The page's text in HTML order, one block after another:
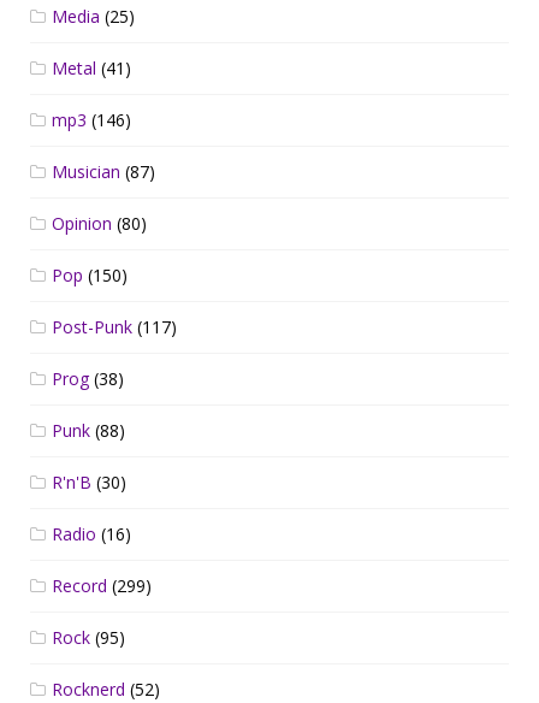
Media (25)
Metal (41)
mp3 (146)
Musician (87)
Opinion (80)
Pop (150)
Post-Punk (117)
Prog(38)
Punk (88)
R'n'B (30)
Radio (16)
Record (299)
Rock (95)
Rocknerd (52)